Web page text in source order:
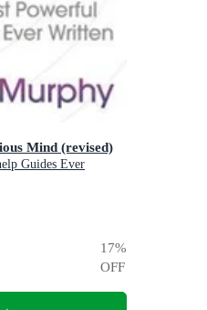
Mind (revised)
Guides Ever
17%
OFF